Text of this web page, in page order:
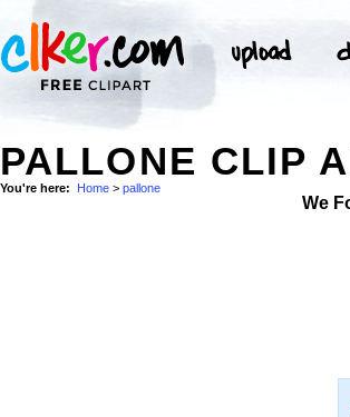
PALLONE CLIP
You're here: Home > pallone
We